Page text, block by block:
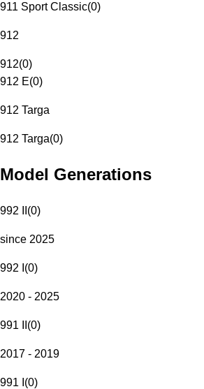
911 Sport Classic(0)
912
912(0)
912 E(0)
912 Targa
912 Targa(0)
Model Generations
992 II (0)
since 2025
992 I (0)
2020 - 2025
991 II (0)
2017 - 2019
991 I (0)